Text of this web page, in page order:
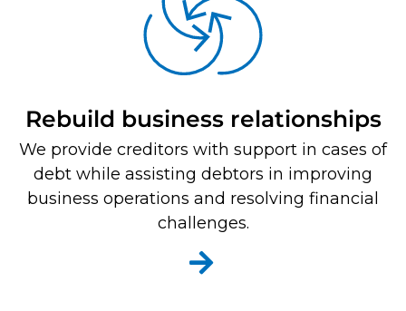
Rebuild business relationships
We provide creditors with support in cases of
debt while assisting debtors in improving
business operations and resolving financial
challenges.